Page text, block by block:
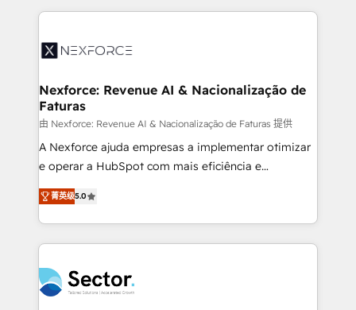
Integration. 📩 Parlons de votre projet →
digitaweb.com
clave — no de sistemas. Eso frena el crecimiento,
⚙️ Grows ordena los procesos comerciales, alinea
de forma que genera resultados reales desde las
primeras semanas — no meses. 🤝 No entregamos
proyectos y nos vamos. Nos quedamos como
socios estratégicos, ayudando a sostener y escalar
lo que construimos juntos. Porque crecer sin orden
Operamos en Colombia, Perú, México, Ecuador,
Chile, Panamá, Bolivia, Argentina y República
B2B. ✅ Crece con orden. Crece con Grows.
Nexforce: Revenue AI & Nacionalização de
Faturas
由 Nexforce: Revenue AI & Nacionalização de Faturas 提供
A Nexforce ajuda empresas a implementar otimizar
e operar a HubSpot com mais eficiência e
previsibilidade de receita. Combinamos Revenue
Operations (RevOps) e Inteligência Artificial para
estruturar processos integrar sistemas organizar
dados e automatizar operações. O objetivo é
operacional de receita conectando equipes
tecnologia e dados em uma operação integrada.
菁英级5.0